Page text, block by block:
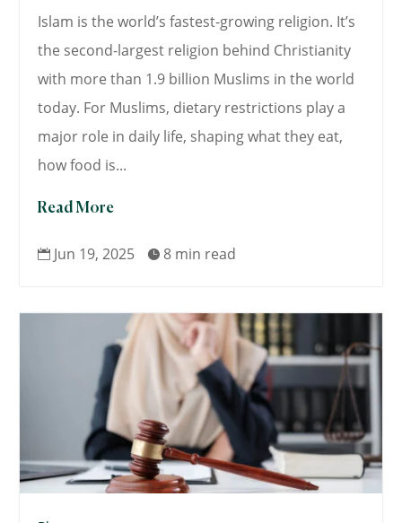
Islam is the world’s fastest-growing religion. It’s
the second-largest religion behind Christianity
with more than 1.9 billion Muslims in the world
today. For Muslims, dietary restrictions play a
major role in daily life, shaping what they eat,
how food is...
Read More
 Jun 19, 2025  8 min read